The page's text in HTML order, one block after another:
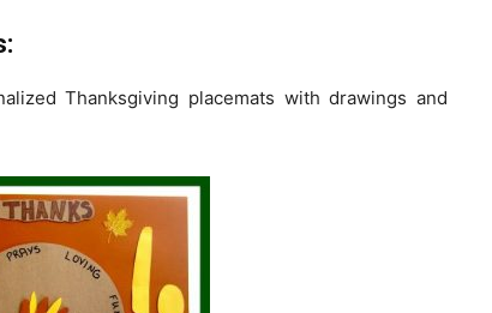
Thanksgiving placemats with drawings and